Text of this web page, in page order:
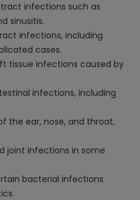
infections such as
sinusitis.
infections, including
cases.
tissue infections caused by
infections, including
the ear, nose, and throat,
joint infections in some
bacterial infections